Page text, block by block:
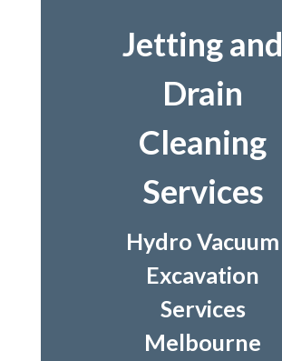
Jetting and
Drain
Cleaning
Services
Hydro Vacuum
Excavation
Services
Melbourne